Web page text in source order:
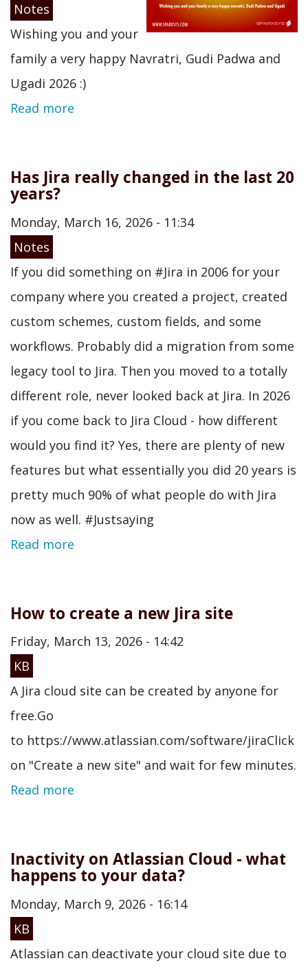
Notes
Wishing you and your
family a very happy Navratri, Gudi Padwa and
Ugadi 2026 :)
Read more
Has Jira really changed in the last 20
years?
Monday, March 16, 2026 - 11:34
Notes
If you did something on #Jira in 2006 for your
company where you created a project, created
custom schemes, custom fields, and some
workflows. Probably did a migration from some
legacy tool to Jira. Then you moved to a totally
different role, never looked back at Jira. In 2026
if you come back to Jira Cloud - how different
would you find it? Yes, there are plenty of new
features but what essentially you did 20 years is
pretty much 90% of what people do with Jira
now as well. #Justsaying
Read more
How to create a new Jira site
Friday, March 13, 2026 - 14:42
KB
A Jira cloud site can be created by anyone for
free.Go
to https://www.atlassian.com/software/jiraClick
on "Create a new site" and wait for few minutes.
Read more
Inactivity on Atlassian Cloud - what
happens to your data?
Monday, March 9, 2026 - 16:14
KB
Atlassian can deactivate your cloud site due to